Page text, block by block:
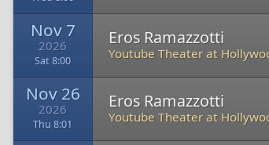
Nov 7
2026
Sat 8:00
Eros Ramazzotti
Youtube Theater at
Nov 26
2026
Thu 8:01
Eros Ramazzotti
Youtube Theater at